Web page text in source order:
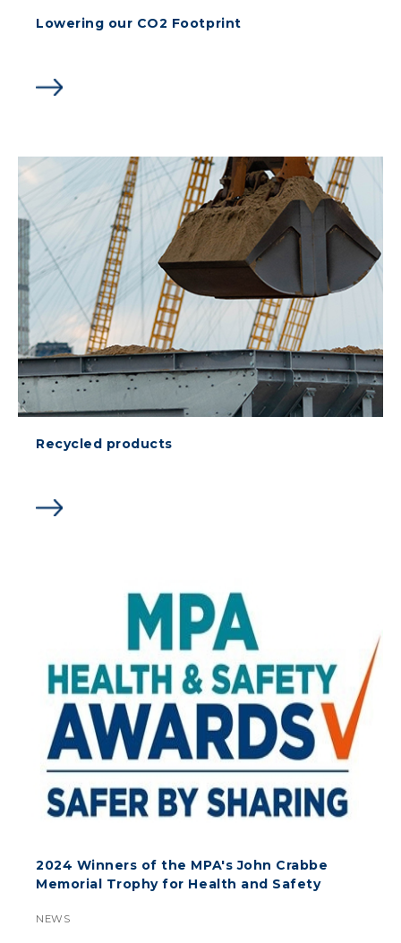
Lowering our CO2 Footprint
Recycled products
2024 Winners of the MPA's John Crabbe
Memorial Trophy for Health and Safety
NEWS